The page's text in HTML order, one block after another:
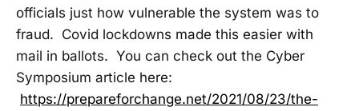
officials just how vulnerable the system was to
fraud. Covid lockdowns made this easier with
mail in ballots. You can check out the Cyber
Symposium article here:
https://prepareforchange.net/2021/08/23/the-